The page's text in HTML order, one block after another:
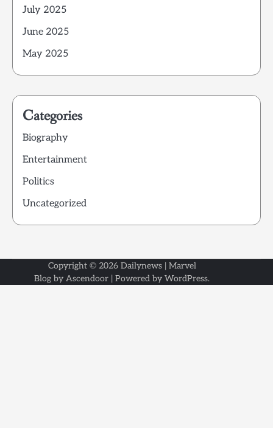
July 2025
June 2025
May 2025
Categories
Biography
Entertainment
Politics
Uncategorized
Copyright © 2026 Dailynews| Marvel
Blog by Ascendoor | Powered by WordPress.